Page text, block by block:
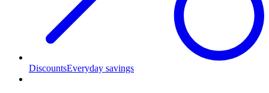
DiscountsEveryday savings